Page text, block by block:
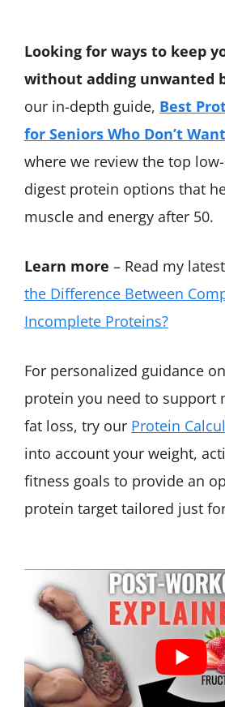
Looking for ways to keep
without adding unwanted
our in-depth guide, Best
for Seniors Who Don’t
where we review the top
digest protein options that
muscle and energy after 50.
Learn more – Read my
the Difference Between
Incomplete Proteins?
For personalized guidance
protein you need to support
fat loss, try our Protein
into account your weight,
fitness goals to provide an
protein target tailored just